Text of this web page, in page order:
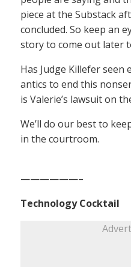
piece at the Substack
concluded. So keep an
story to come out later
Has Judge Killefer seen
antics to end this
is Valerie’s lawsuit on
We’ll do our best to
in the courtroom.
——————–
Technology Cocktail